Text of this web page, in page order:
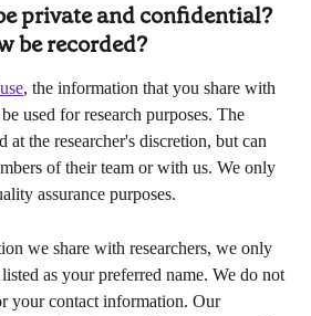
private and confidential?
be recorded?
, the information that you share with
used for research purposes. The
at the researcher's discretion, but can
of their team or with us. We only
assurance purposes.
we share with researchers, we only
as your preferred name. We do not
your contact information. Our